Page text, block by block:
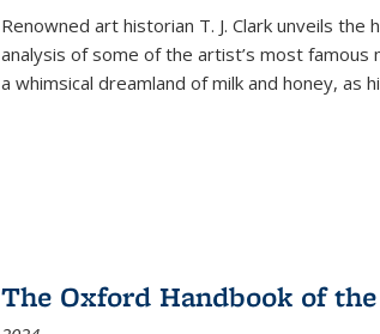
Renowned art historian T. J. Clark unveils
analysis of some of the artist’s most famous
a whimsical dreamland of milk and honey, as
The Oxford Handbook of